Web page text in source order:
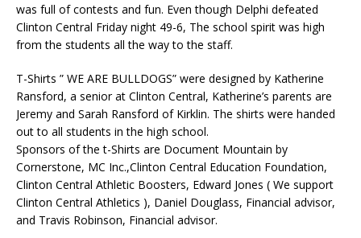
was full of contests and fun. Even though Delphi defeated
Clinton Central Friday night 49-6, The school spirit was high
from the students all the way to the staff.
T-Shirts ” WE ARE BULLDOGS” were designed by Katherine
Ransford, a senior at Clinton Central, Katherine’s parents are
Jeremy and Sarah Ransford of Kirklin. The shirts were handed
out to all students in the high school.
Sponsors of the t-Shirts are Document Mountain by
Cornerstone, MC Inc.,Clinton Central Education Foundation,
Clinton Central Athletic Boosters, Edward Jones ( We support
Clinton Central Athletics ), Daniel Douglass, Financial advisor,
and Travis Robinson, Financial advisor.